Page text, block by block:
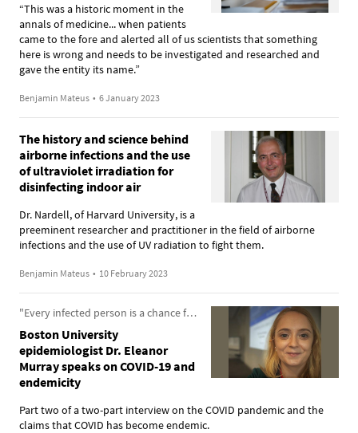
“This was a historic moment in the
annals of medicine... when patients
came to the fore and alerted all of us scientists that something
here is wrong and needs to be investigated and researched and
gave the entity its name.”
Benjamin Mateus • 6 January 2023
The history and science behind
airborne infections and the use
of ultraviolet irradiation for
disinfecting indoor air
Dr. Nardell, of Harvard University, is a
preeminent researcher and practitioner in the field of airborne
infections and the use of UV radiation to fight them.
Benjamin Mateus • 10 February 2023
"Every infected person is a chance for a new variant to arise"
Boston University
epidemiologist Dr. Eleanor
Murray speaks on COVID-19 and
endemicity
Part two of a two-part interview on the COVID pandemic and the
claims that COVID has become endemic.